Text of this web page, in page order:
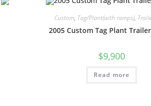
Custom, Tag/Plant(with ramps),
2005 Custom Tag Plant
$9,900
Read more